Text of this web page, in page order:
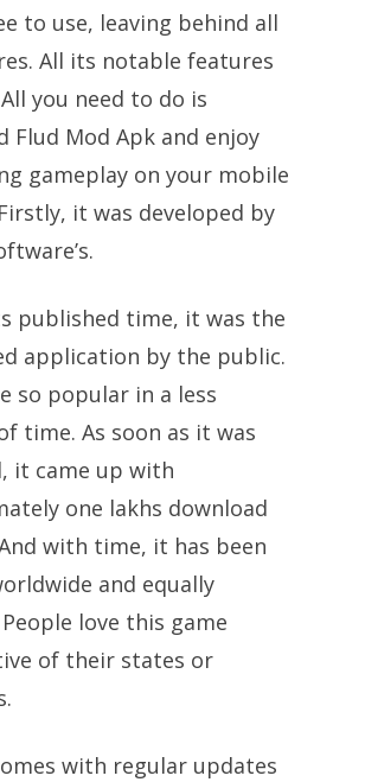
to use, leaving behind all
All its notable features
you need to do is
Flud Mod Apk and enjoy
gameplay on your mobile
it was developed by
published time, it was the
application by the public.
so popular in a less
time. As soon as it was
it came up with
one lakhs download
with time, it has been
and equally
love this game
of their states or
with regular updates